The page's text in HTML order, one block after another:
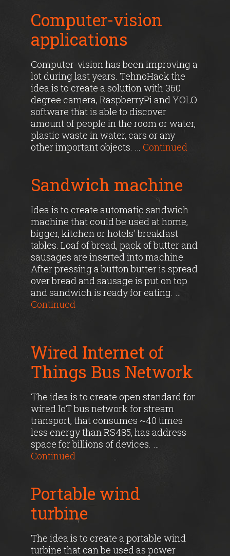
Computer-vision
applications
Computer-vision has been improving a
lot during last years. TehnoHack the
idea is to create a solution with 360
degree camera, RaspberryPi and YOLO
software that is able to discover
amount of people in the room or water,
plastic waste in water, cars or any
other important objects. … Continued
Sandwich machine
Idea is to create automatic sandwich
machine that could be used at home,
bigger, kitchen or hotels' breakfast
tables. Loaf of bread, pack of butter and
sausages are inserted into machine.
After pressing a button butter is spread
over bread and sausage is put on top
and sandwich is ready for eating. …
Continued
Wired Internet of
Things Bus Network
The idea is to create open standard for
wired IoT bus network for stream
transport, that consumes ~40 times
less energy than RS485, has address
space for billions of devices. …
Continued
Portable wind
turbine
The idea is to create a portable wind
turbine that can be used as power